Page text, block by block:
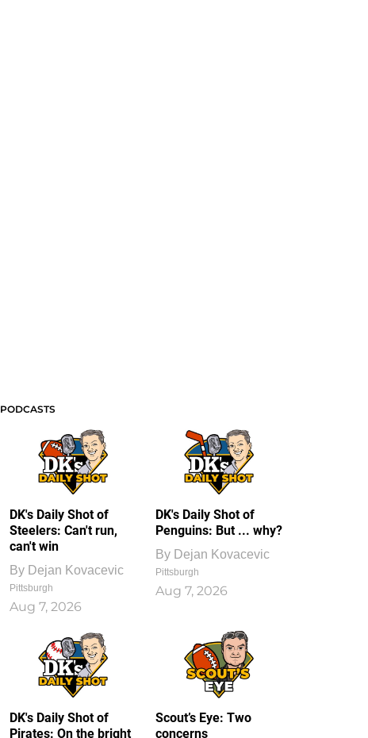
PODCASTS
DK's Daily Shot of
Steelers: Can't run,
can't win
By Dejan Kovacevic
Pittsburgh
Aug 7, 2026
DK's Daily Shot of
Penguins: But ... why?
By Dejan Kovacevic
Pittsburgh
Aug 7, 2026
DK's Daily Shot of
Pirates: On the bright
Scout’s Eye: Two
concerns